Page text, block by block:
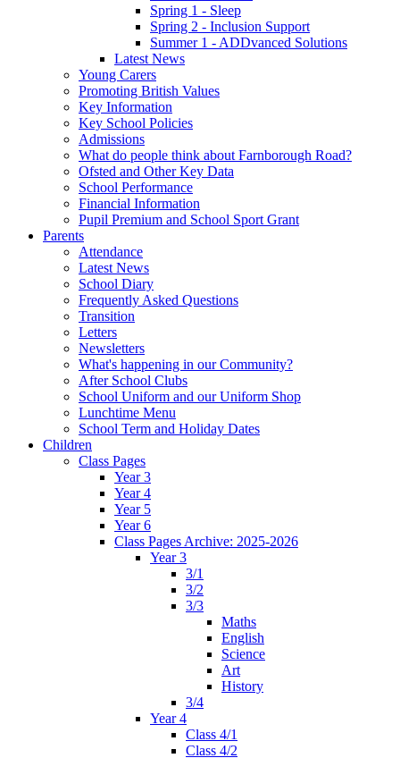
Spring 1 - Sleep
Spring 2 - Inclusion Support
Summer 1 - ADDvanced Solutions
Latest News
Young Carers
Promoting British Values
Key Information
Key School Policies
Admissions
What do people think about Farnborough Road?
Ofsted and Other Key Data
School Performance
Financial Information
Pupil Premium and School Sport Grant
Parents
Attendance
Latest News
School Diary
Frequently Asked Questions
Transition
Letters
Newsletters
What's happening in our Community?
After School Clubs
School Uniform and our Uniform Shop
Lunchtime Menu
School Term and Holiday Dates
Children
Class Pages
Year 3
Year 4
Year 5
Year 6
Class Pages Archive: 2025-2026
Year 3
3/1
3/2
3/3
Maths
English
Science
Art
History
3/4
Year 4
Class 4/1
Class 4/2